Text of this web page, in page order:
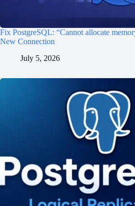
Fix PostgreSQL: “Cannot allocate
New Connection
July 5, 2026